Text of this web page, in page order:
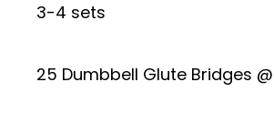
3-4 sets
25 Dumbbell Glute Bridges @